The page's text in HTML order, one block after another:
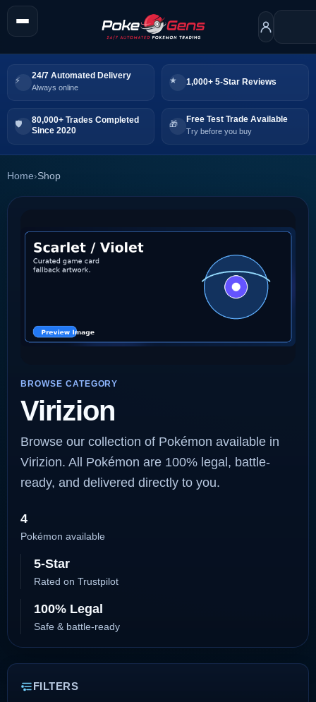
24/7 Automated Delivery
Always online
1,000+ 5-Star Reviews
80,000+ Trades Completed
Since 2020
Free Test Trade Available
Try before you buy
Home›Shop
BROWSE CATEGORY
Virizion
Browse our collection of Pokémon available in
Virizion. All Pokémon are 100% legal, battle-
ready, and delivered directly to you.
4
Pokémon available
5-Star
Rated on Trustpilot
100% Legal
Safe & battle-ready
FILTERS